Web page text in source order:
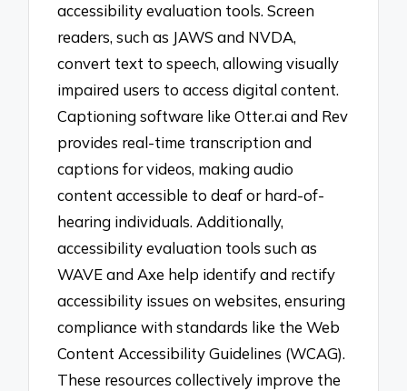
accessibility evaluation tools. Screen
readers, such as JAWS and NVDA,
convert text to speech, allowing visually
impaired users to access digital content.
Captioning software like Otter.ai and Rev
provides real-time transcription and
captions for videos, making audio
content accessible to deaf or hard-of-
hearing individuals. Additionally,
accessibility evaluation tools such as
WAVE and Axe help identify and rectify
accessibility issues on websites, ensuring
compliance with standards like the Web
Content Accessibility Guidelines (WCAG).
These resources collectively improve the